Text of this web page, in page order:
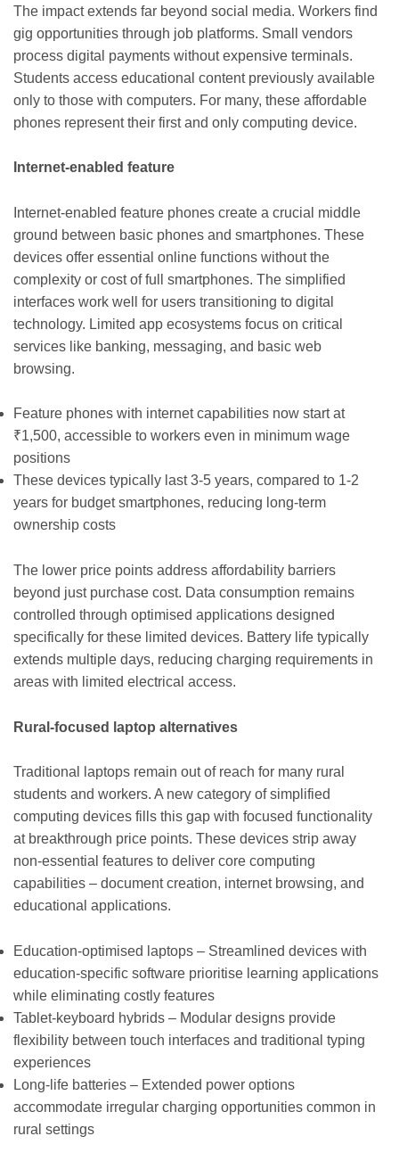
The impact extends far beyond social media. Workers find
gig opportunities through job platforms. Small vendors
process digital payments without expensive terminals.
Students access educational content previously available
only to those with computers. For many, these affordable
phones represent their first and only computing device.
Internet-enabled feature
Internet-enabled feature phones create a crucial middle
ground between basic phones and smartphones. These
devices offer essential online functions without the
complexity or cost of full smartphones. The simplified
interfaces work well for users transitioning to digital
technology. Limited app ecosystems focus on critical
services like banking, messaging, and basic web
browsing.
Feature phones with internet capabilities now start at
₹1,500, accessible to workers even in minimum wage
positions
These devices typically last 3-5 years, compared to 1-2
years for budget smartphones, reducing long-term
ownership costs
The lower price points address affordability barriers
beyond just purchase cost. Data consumption remains
controlled through optimised applications designed
specifically for these limited devices. Battery life typically
extends multiple days, reducing charging requirements in
areas with limited electrical access.
Rural-focused laptop alternatives
Traditional laptops remain out of reach for many rural
students and workers. A new category of simplified
computing devices fills this gap with focused functionality
at breakthrough price points. These devices strip away
non-essential features to deliver core computing
capabilities – document creation, internet browsing, and
educational applications.
Education-optimised laptops – Streamlined devices with
education-specific software prioritise learning applications
while eliminating costly features
Tablet-keyboard hybrids – Modular designs provide
flexibility between touch interfaces and traditional typing
experiences
Long-life batteries – Extended power options
accommodate irregular charging opportunities common in
rural settings